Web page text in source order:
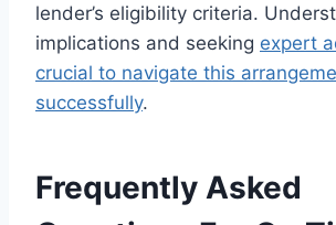
lender’s eligibility criteria.
implications and seeking expert
crucial to navigate this
successfully.
Frequently Asked